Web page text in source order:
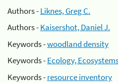
Authors -Liknes, Greg C.
Authors -Kaisershot, Daniel J.
Keywords -woodland density
Keywords -Ecology,
Keywords -resource inventory